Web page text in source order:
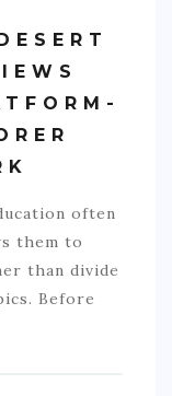
often
them to
than divide
Before